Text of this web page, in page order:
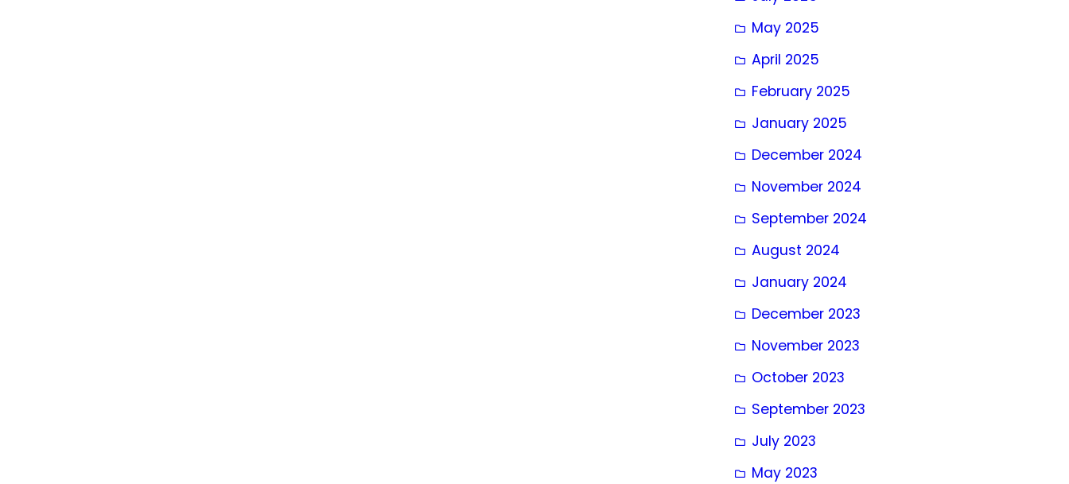
May 2025
April 2025
February 2025
January 2025
December 2024
November 2024
September 2024
August 2024
January 2024
December 2023
November 2023
October 2023
September 2023
July 2023
May 2023